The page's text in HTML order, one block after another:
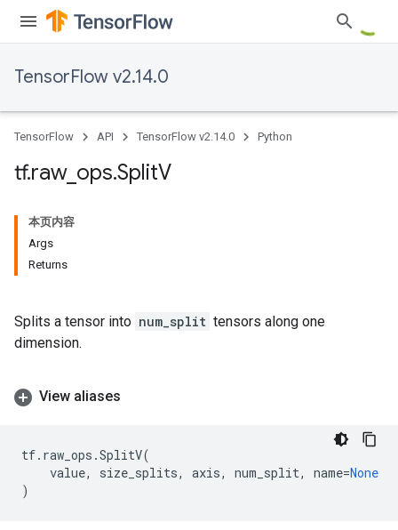
TensorFlow v2.14.0
TensorFlow API TensorFlow v2.14.0 Python
tf.raw_ ops.SplitV
本页内容
Args
Returns
Splits a tensor into num_split tensors along one
dimension.
View aliases
tf. raw_ops .SplitV(
value, size_splits, axis, num_split, name=None
)